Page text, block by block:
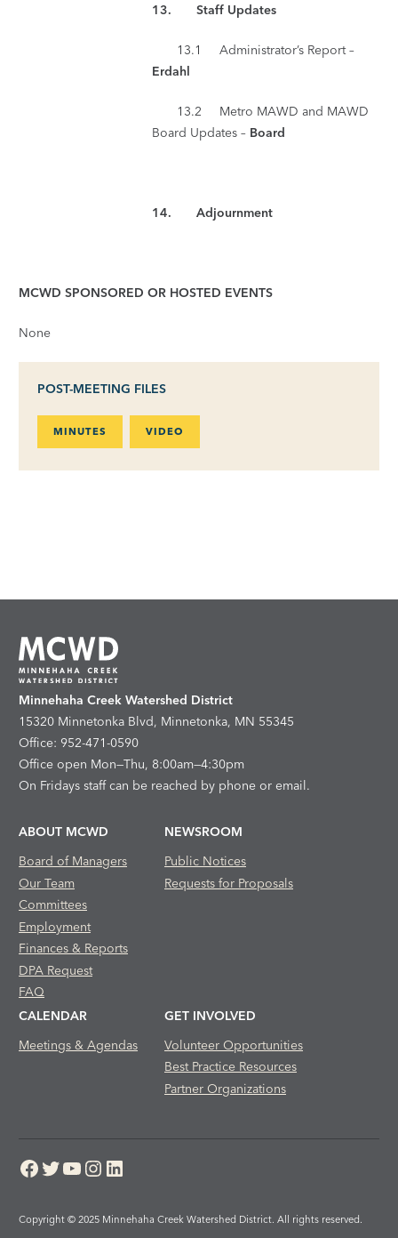
13. Staff Updates
13.1 Administrator’s Report –
Erdahl
13.2 Metro MAWD and MAWD
Board Updates – Board
14. Adjournment
MCWD SPONSORED OR HOSTED EVENTS
None
POST-MEETING FILES
MINUTES VIDEO
Minnehaha Creek Watershed District
15320 Minnetonka Blvd, Minnetonka, MN 55345
Office: 952-471-0590
Office open Mon—Thu, 8:00am—4:30pm
On Fridays staff can be reached by phone or email.
ABOUT MCWD
Board of Managers
Our Team
Committees
Employment
Finances & Reports
DPA Request
FAQ
NEWSROOM
Public Notices
Requests for Proposals
CALENDAR
Meetings & Agendas
GET INVOLVED
Volunteer Opportunities
Best Practice Resources
Partner Organizations
Facebook
Twitter
YouTube
Instagram
LinkedIn
Copyright © 2025 Minnehaha Creek Watershed District. All rights reserved.